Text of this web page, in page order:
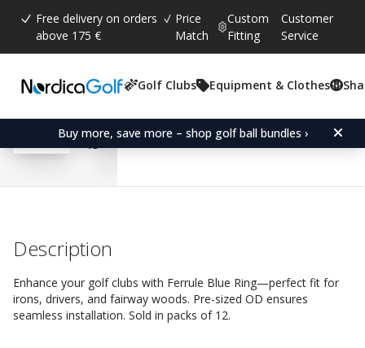
Free delivery on orders
above 175 €
Price
Match
Custom
Fitting
Customer
Service
Golf Clubs Equipment & Clothes
Buy more, save more – shop golf ball bundles ›
Average rating:
5.0 ( votes:
3)
Ferrule Blue Ring-
Description
Enhance your golf clubs with Ferrule Blue Ring—perfect fit for
irons, drivers, and fairway woods. Pre-sized OD ensures
seamless installation. Sold in packs of 12.